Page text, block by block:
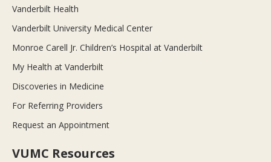
Vanderbilt Health
Vanderbilt University Medical Center
Monroe Carell Jr. Children’s Hospital at Vanderbilt
My Health at Vanderbilt
Discoveries in Medicine
For Referring Providers
Request an Appointment
VUMC Resources